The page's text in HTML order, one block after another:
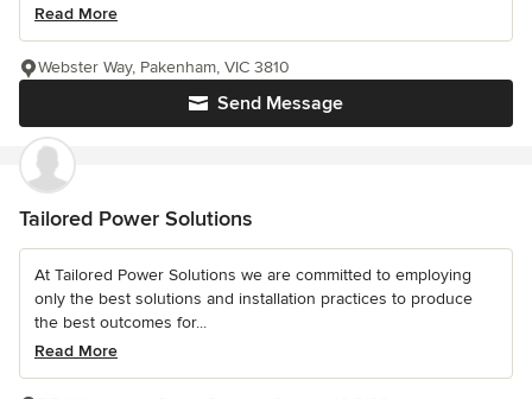
Read More
Send Message
Webster Way, Pakenham, VIC 3810
Tailored Power Solutions
At Tailored Power Solutions we are committed to employing
only the best solutions and installation practices to produce
the best outcomes for...
Read More